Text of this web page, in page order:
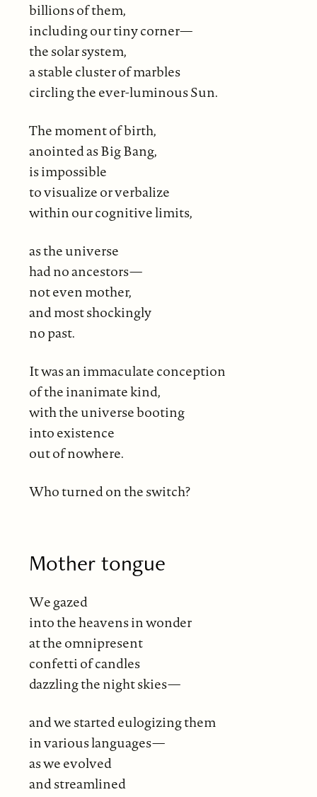
billions of them,
including our tiny corner—
the solar system,
a stable cluster of marbles
circling the ever-luminous Sun.
The moment of birth,
anointed as Big Bang,
is impossible
to visualize or verbalize
within our cognitive limits,
as the universe
had no ancestors—
not even mother,
and most shockingly
no past.
It was an immaculate conception
of the inanimate kind,
with the universe booting
into existence
out of nowhere.
Who turned on the switch?
Mother tongue
We gazed
into the heavens in wonder
at the omnipresent
confetti of candles
dazzling the night skies—
and we started eulogizing them
in various languages—
as we evolved
and streamlined